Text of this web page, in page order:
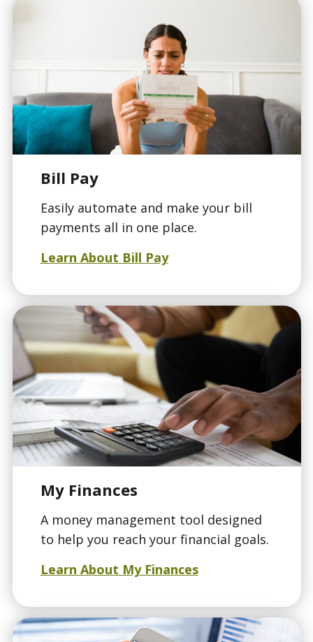
Bill Pay
Easily automate and make your bill
payments all in one place.
Learn About Bill Pay
My Finances
A money management tool designed
to help you reach your financial goals.
Learn About My Finances